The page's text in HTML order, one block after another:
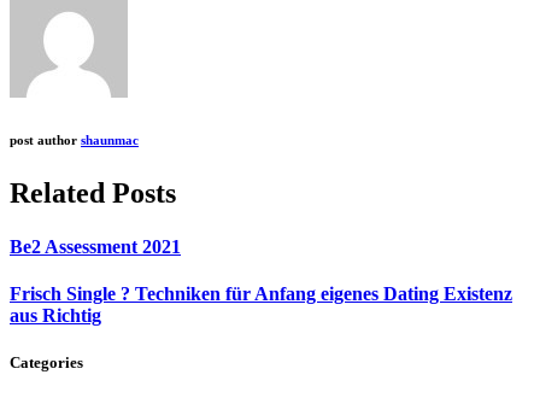
post author shaunmac
Related Posts
Be2 Assessment 2021
Frisch Single ? Techniken für Anfang eigenes Dating Existenz
aus Richtig
Categories